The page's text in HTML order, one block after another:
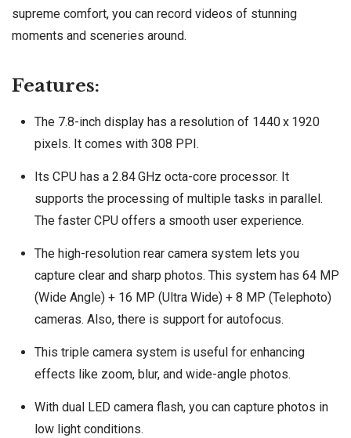
supreme comfort, you can record videos of stunning
moments and sceneries around.
Features:
The 7.8-inch display has a resolution of 1440 x 1920
pixels. It comes with 308 PPI.
Its CPU has a 2.84 GHz octa-core processor. It
supports the processing of multiple tasks in parallel.
The faster CPU offers a smooth user experience.
The high-resolution rear camera system lets you
capture clear and sharp photos. This system has 64 MP
(Wide Angle) + 16 MP (Ultra Wide) + 8 MP (Telephoto)
cameras. Also, there is support for autofocus.
This triple camera system is useful for enhancing
effects like zoom, blur, and wide-angle photos.
With dual LED camera flash, you can capture photos in
low light conditions.